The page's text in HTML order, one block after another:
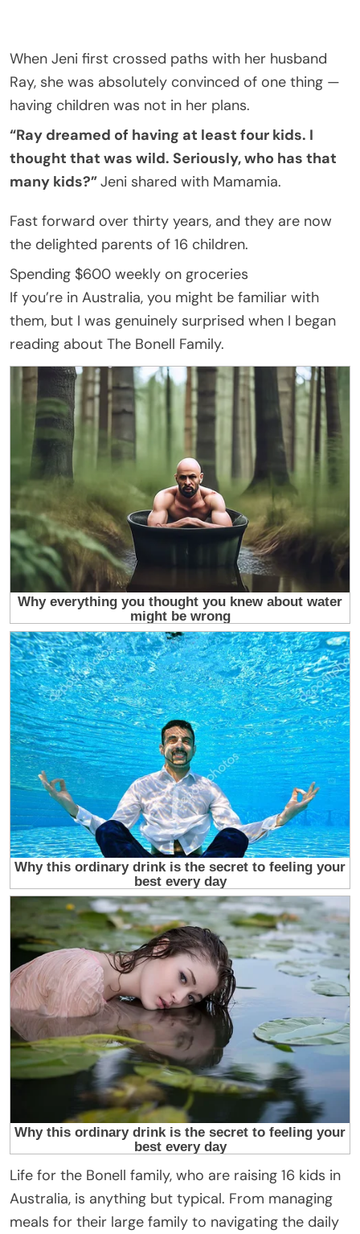
When Jeni first crossed paths with her husband
Ray, she was absolutely convinced of one thing —
having children was not in her plans.
“Ray dreamed of having at least four kids. I
thought that was wild. Seriously, who has that
many kids?”Jeni shared with Mamamia.
Fast forward over thirty years, and they are now
the delighted parents of 16 children.
Spending $600 weekly on groceries
If you’re in Australia, you might be familiar with
them, but I was genuinely surprised when I began
reading about The Bonell Family.
Life for the Bonell family, who are raising 16 kids in
Australia, is anything but typical. From managing
meals for their large family to navigating the daily